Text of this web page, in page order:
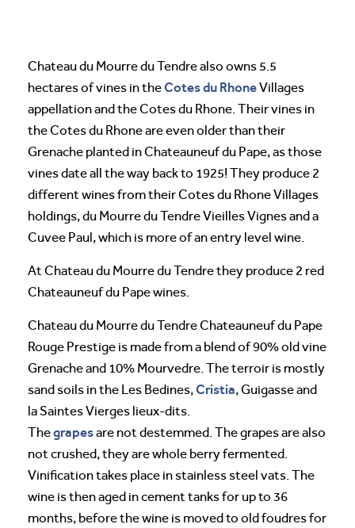
Chateau du Mourre du Tendre also owns 5.5
hectares of vines in theCotes du RhoneVillages
appellation and the Cotes du Rhone. Their vines in
the Cotes du Rhone are even older than their
Grenache planted in Chateauneuf du Pape, as those
vines date all the way back to 1925! They produce 2
different wines from their Cotes du Rhone Villages
holdings, du Mourre du Tendre Vieilles Vignes and a
Cuvee Paul, which is more of an entry level wine.
At Chateau du Mourre du Tendre they produce 2 red
Chateauneuf du Pape wines.
Chateau du Mourre du Tendre Chateauneuf du Pape
Rouge Prestige is made from a blend of 90% old vine
Grenache and 10% Mourvedre. The terroir is mostly
sand soils in the Les Bedines,Cristia, Guigasse and
la Saintes Vierges lieux-dits.
Thegrapesare not destemmed. The grapes are also
not crushed, they are whole berry fermented.
Vinification takes place in stainless steel vats. The
wine is then aged in cement tanks for up to 36
months, before the wine is moved to old foudres for